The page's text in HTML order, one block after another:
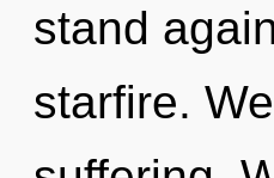
stand
starfire.